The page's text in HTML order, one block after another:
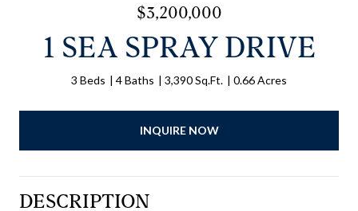
$3,200,000
1 SEA SPRAY DRIVE
3 Beds 4 Baths 3,390 Sq.Ft. 0.66 Acres
INQUIRE NOW
DESCRIPTION